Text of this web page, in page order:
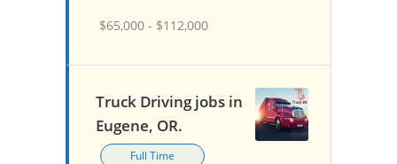
$65,000 - $112,000
Truck Driving jobs in
Eugene, OR.
Full Time